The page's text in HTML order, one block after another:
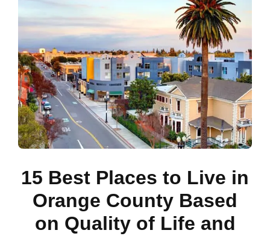
15 Best Places to Live in
Orange County Based
on Quality of Life and